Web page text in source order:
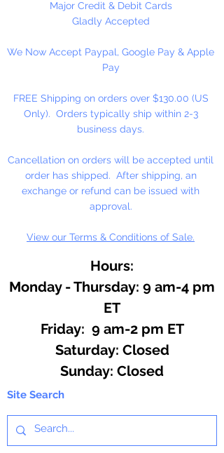
Use 5% or less in candles. Use
and Lotions.
Do not use directly on skin, avoid
reach of children.
Dripper Top Bottle.
Contains: Patchouli, Bergamot,
Lavender and other essential oils.
Major Credit & Debit Cards
Gladly Accepted
We Now Accept Paypal, Google Pay & Apple
Pay
FREE Shipping on orders over $130.00 (US
Only). Orders typically ship within 2-3
business days.
Cancellation on orders will be accepted until
order has shipped. After shipping, an
exchange or refund can be issued with
approval.
View our Terms & Conditions of Sale.
Hours:
Monday - Thursday: 9 am-4 pm
ET
Friday: 9 am-2 pm ET
​​Saturday: Closed
​Sunday: Closed
Site Search